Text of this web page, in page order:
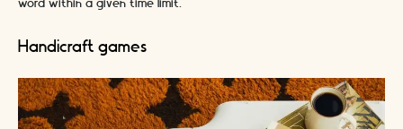
word within a given time limit.
Handicraft games